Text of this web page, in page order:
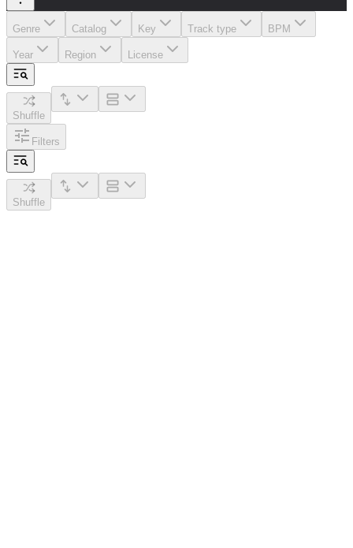
Genre Catalog Key Track type BPM
Year Region License
Shuffle
Filters
Shuffle